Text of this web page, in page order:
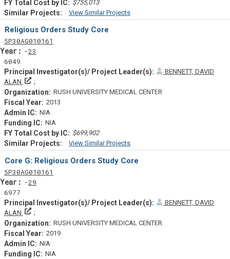
$755,013
View Similar Projects
Similar Projectsf
Religious Orders Study Core
5Tf
P30Actf
AG010161
23
6049
BENNETT, DAVID
ALAN
Principal Investigator(s)/ Project Leader(s)
RUSH UNIVERSITY MEDICAL CENTER
2013
NIA
NIA
$699,902
View Similar Projects
Similar Projectsf
Core G: Religious Orders Study Core
5Tf
P30Actf
AG010161
29
6977
BENNETT, DAVID
ALAN
Principal Investigator(s)/ Project Leader(s)
RUSH UNIVERSITY MEDICAL CENTER
2019
NIA
NIA